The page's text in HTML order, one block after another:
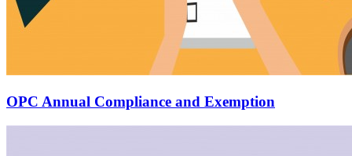
OPC Annual Compliance and Exemption